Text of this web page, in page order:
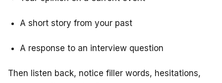
A short story from your past
A response to an interview question
Then listen back, notice filler words, hesitations,